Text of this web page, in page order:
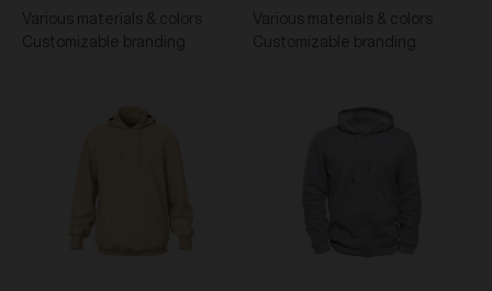
Various materials & colors
Customizable branding
Various materials & colors
Customizable branding